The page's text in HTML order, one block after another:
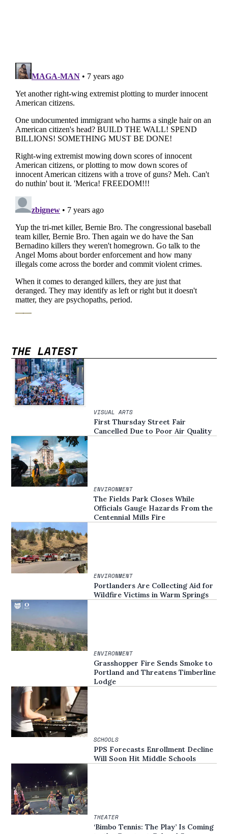
THE LATEST
VISUAL ARTS
First Thursday Street Fair
Cancelled Due to Poor Air Quality
ENVIRONMENT
The Fields Park Closes While
Officials Gauge Hazards From the
Centennial Mills Fire
ENVIRONMENT
Portlanders Are Collecting Aid for
Wildfire Victims in Warm Springs
ENVIRONMENT
Grasshopper Fire Sends Smoke to
Portland and Threatens Timberline
Lodge
SCHOOLS
PPS Forecasts Enrollment Decline
Will Soon Hit Middle Schools
THEATER
‘Bimbo Tennis: The Play’ Is Coming